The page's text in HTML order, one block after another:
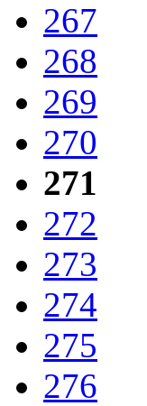
267
268
269
270
271
272
273
274
275
276